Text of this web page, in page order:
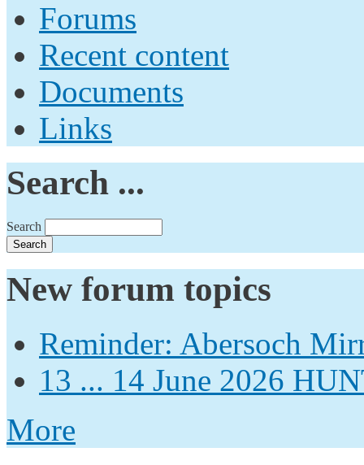
Forums
Recent content
Documents
Links
Search ...
Search
New forum topics
Reminder: Abersoch
13 ... 14 June 2026
More